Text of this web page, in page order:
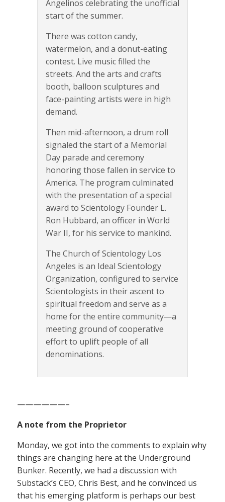
Angelinos celebrating the unofficial
start of the summer.
There was cotton candy,
watermelon, and a donut-eating
contest. Live music filled the
streets. And the arts and crafts
booth, balloon sculptures and
face-painting artists were in high
demand.
Then mid-afternoon, a drum roll
signaled the start of a Memorial
Day parade and ceremony
honoring those fallen in service to
America. The program culminated
with the presentation of a special
award to Scientology Founder L.
Ron Hubbard, an officer in World
War II, for his service to mankind.
The Church of Scientology Los
Angeles is an Ideal Scientology
Organization, configured to service
Scientologists in their ascent to
spiritual freedom and serve as a
home for the entire community—a
meeting ground of cooperative
effort to uplift people of all
denominations.
——————–
A note from the Proprietor
Monday, we got into the comments to explain why
things are changing here at the Underground
Bunker. Recently, we had a discussion with
Substack’s CEO, Chris Best, and he convinced us
that his emerging platform is perhaps our best